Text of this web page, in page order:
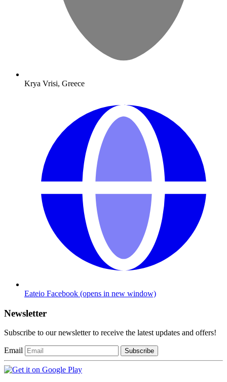
Krya Vrisi, Greece
Eateio Facebook (opens in new window)
Newsletter
Subscribe to our newsletter to receive the latest updates and offers!
Email Subscribe